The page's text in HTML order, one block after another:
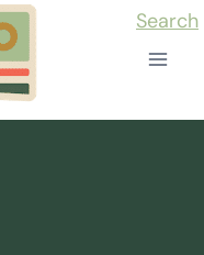
Search